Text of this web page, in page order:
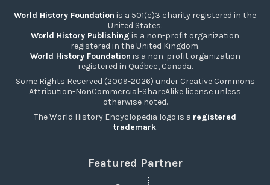
World History Foundation is a 501(c)3 charity registered in the
United States.
World History Publishing is a non-profit organization
registered in the United Kingdom.
World History Foundation is a non-profit organization
registered in Québec, Canada.
Some Rights Reserved (2009-2026) under Creative Commons
Attribution-NonCommercial-ShareAlike license unless
otherwise noted.
The World History Encyclopedia logo is a registered
trademark.
Featured Partner